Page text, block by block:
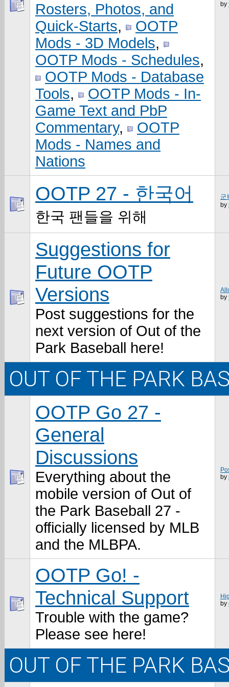
Rosters, Photos, and
Quick-Starts,
OOTP
Mods - 3D Models,
OOTP Mods - Schedules,
OOTP Mods - Database
Tools,
OOTP Mods - In-
Game Text and PbP
Commentary,
OOTP
Mods - Names and
Nations
by
OOTP 27 - 한국어
한국 팬들을 위해
군
by
Suggestions for
Future OOTP
Versions
Post suggestions for the
next version of Out of the
Park Baseball here!
by
OUT OF THE PARK
OOTP Go 27 -
General
Discussions
Everything about the
mobile version of Out of
the Park Baseball 27 -
officially licensed by MLB
and the MLBPA.
by
OOTP Go! -
Technical Support
Trouble with the game?
Please see here!
by
OUT OF THE PARK